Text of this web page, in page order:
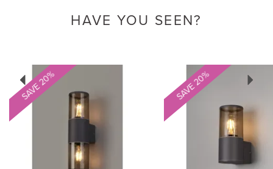
HAVE YOU SEEN?
SAVE 20% SAVE 20%
Previous Next